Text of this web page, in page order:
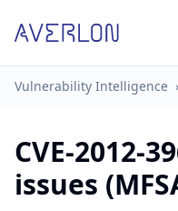
Vulnerability Intelligence ›
CVE-2012-
issues